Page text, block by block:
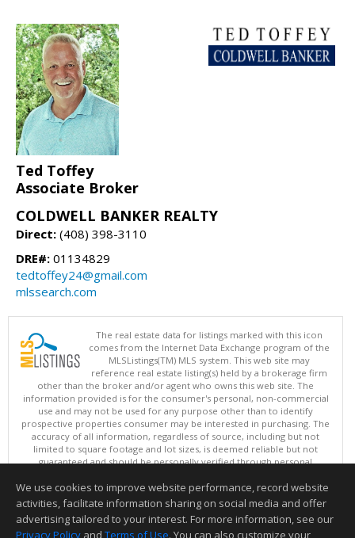
Ted Toffey
Associate Broker
COLDWELL BANKER REALTY
Direct: (408) 398-3110
DRE#: 01134829
tedtoffey24@gmail.com
mlssearch.com
The real estate data for listings marked with this icon
comes from the Internet Data Exchange program of the
MLSListings(TM) MLS system. This web site may
reference real estate listing(s) held by a brokerage firm
other than the broker and/or agent who owns this web site. The
information provided is for the consumer's personal, non-commercial
use and may not be used for any purpose other than to identify
prospective properties consumer may be interested in purchasing. The
accuracy of all information, regardless of source, including but not
limited to square footage and lot sizes, is deemed reliable but not
guaranteed and should be personally verified through personal
updated at least 4 times a day.
Copyright © MLSListings Inc. 2026. All rights reserved
This content last updated on 08/09/2026 09:51 PM.
We use cookies to improve website performance, record website
activities, facilitate information sharing on social media and offer
advertising tailored to your interest. For more information, see our
Privacy Policy and Terms of Use. You can also customize your